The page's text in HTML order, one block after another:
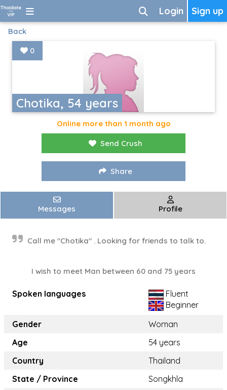
Sign up
Login
Back
Chotika, 54 years
0
Online more than 1 month ago
Send Crush
Share
Messages Profile
Call me "Chotika" . Looking for friends to talk to.
I wish to meet Man between 60 and 75 years
Spoken languages
Fluent
Beginner
Gender
Woman
Age
54 years
Country
Thailand
State / Province
Songkhla